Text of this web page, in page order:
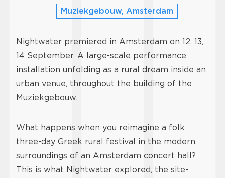
Muziekgebouw, Amsterdam
Nightwater premiered in Amsterdam on 12, 13,
14 September. A large-scale performance
installation unfolding as a rural dream inside an
urban venue, throughout the building of the
Muziekgebouw.
What happens when you reimagine a folk
three-day Greek rural festival in the modern
surroundings of an Amsterdam concert hall?
This is what Nightwater explored, the site-